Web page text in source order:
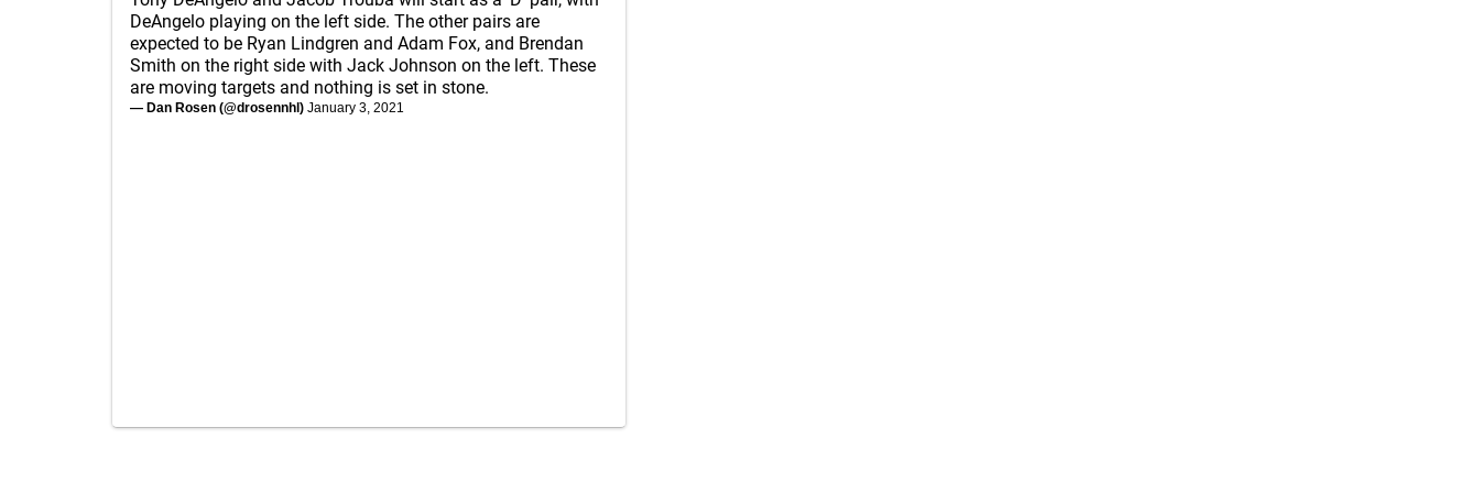
DeAngelo playing on the left side. The other pairs are
expected to be Ryan Lindgren and Adam Fox, and Brendan
Smith on the right side with Jack Johnson on the left. These
are moving targets and nothing is set in stone.
— Dan Rosen (@drosennhl) January 3, 2021